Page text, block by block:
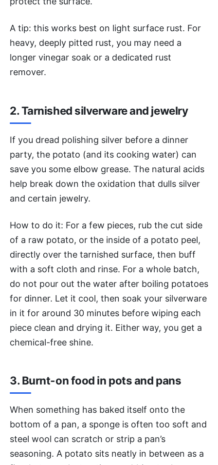
A tip: this works best on light surface rust. For
heavy, deeply pitted rust, you may need a
longer vinegar soak or a dedicated rust
remover.
2. Tarnished silverware and jewelry
If you dread polishing silver before a dinner
party, the potato (and its cooking water) can
save you some elbow grease. The natural acids
help break down the oxidation that dulls silver
and certain jewelry.
How to do it: For a few pieces, rub the cut side
of a raw potato, or the inside of a potato peel,
directly over the tarnished surface, then buff
with a soft cloth and rinse. For a whole batch,
do not pour out the water after boiling potatoes
for dinner. Let it cool, then soak your silverware
in it for around 30 minutes before wiping each
piece clean and drying it. Either way, you get a
chemical-free shine.
3. Burnt-on food in pots and pans
When something has baked itself onto the
bottom of a pan, a sponge is often too soft and
steel wool can scratch or strip a pan’s
seasoning. A potato sits neatly in between as a